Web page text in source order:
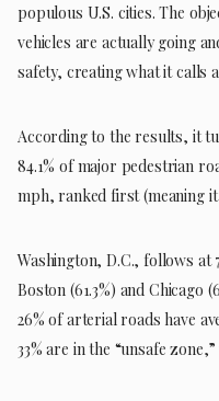
populous U.S. cities. The
vehicles are actually going
safety, creating what it calls a
According to the results, it
84.1% of major pedestrian
mph, ranked first (meaning
Washington, D.C., follows at
Boston (61.3%) and Chicago
26% of arterial roads have
33% are in the “unsafe